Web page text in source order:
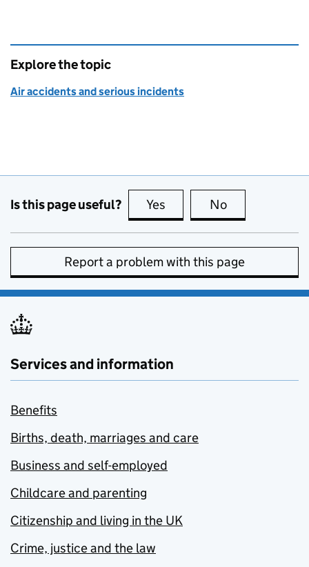
Explore the topic
Air accidents and serious incidents
Is this page useful? Yes this page is useful
No
Report a problem with this page
Services and information
Benefits
Births, death, marriages and care
Business and self-employed
Childcare and parenting
Citizenship and living in the UK
Crime, justice and the law